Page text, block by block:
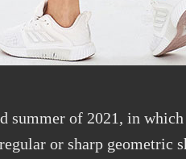
summer of 2021, in
or sharp geometric